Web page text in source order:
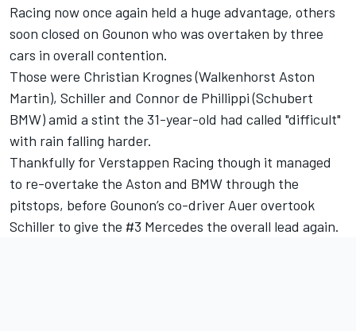
Racing now once again held a huge advantage, others
soon closed on Gounon who was overtaken by three
cars in overall contention.
Those were Christian Krognes (Walkenhorst Aston
Martin), Schiller and Connor de Phillippi (Schubert
BMW) amid a stint the 31-year-old had called "difficult"
with rain falling harder.
Thankfully for Verstappen Racing though it managed
to re-overtake the Aston and BMW through the
pitstops, before Gounon’s co-driver Auer overtook
Schiller to give the #3 Mercedes the overall lead again.